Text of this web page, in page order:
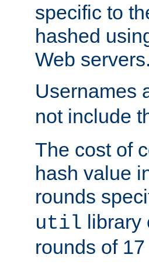
specific to
hashed
Web servers.
Usernames
not include
The cost of
hash value
rounds
util library
rounds of